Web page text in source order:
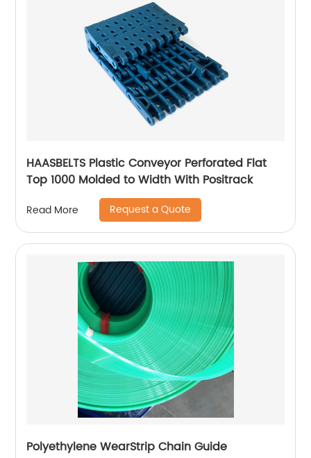
HAASBELTS Plastic Conveyor Perforated Flat
Top 1000 Molded to Width With Positrack
Read More Request a Quote
Polyethylene WearStrip Chain Guide